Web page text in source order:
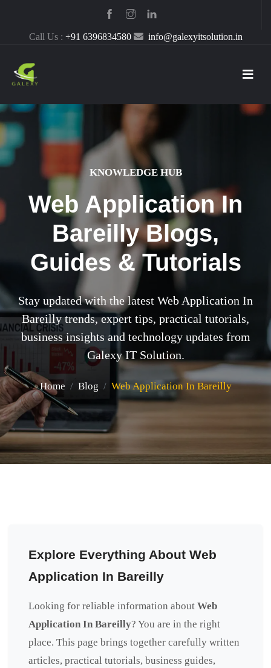
Call Us : +91 6396834580 info@galexyitsolution.in
KNOWLEDGE HUB
Web Application In
Bareilly Blogs,
Guides & Tutorials
Stay updated with the latest Web Application In
Bareilly trends, expert tips, practical tutorials,
business insights and technology updates from
Galexy IT Solution.
Home Blog Web Application In Bareilly
Explore Everything About Web
Application In Bareilly
Looking for reliable information about Web
Application In Bareilly? You are in the right
place. This page brings together carefully written
articles, practical tutorials, business guides,